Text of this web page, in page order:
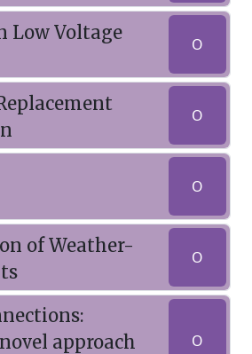
Low Voltage
O
O
O
of Weather-
O
approach
O